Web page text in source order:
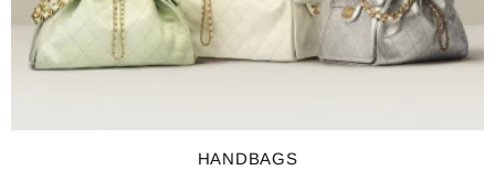
HANDBAGS